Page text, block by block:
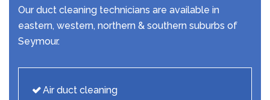
Our duct cleaning technicians are available in
eastern, western, northern & southern suburbs of
Seymour.
Air duct cleaning